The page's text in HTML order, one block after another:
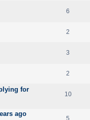
6
2
3
2
for
10
ago
5